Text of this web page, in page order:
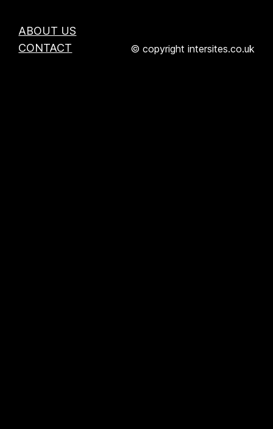
ABOUT US
CONTACT
© copyright intersites.co.uk